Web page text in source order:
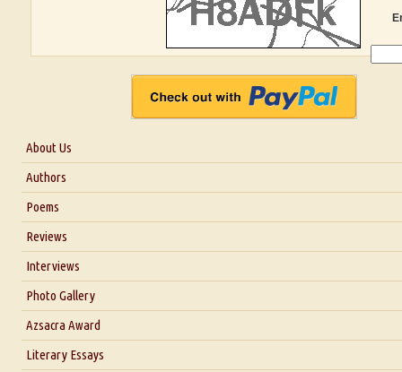
About Us
About Us
Blog
Authors
Poems
Reviews
Interviews
Interview with Dr. Santosh Kumar
Interview with Alka Narula
Interview with D Everett Newell
Photo Gallery
Azsacra Award
Literary Essays